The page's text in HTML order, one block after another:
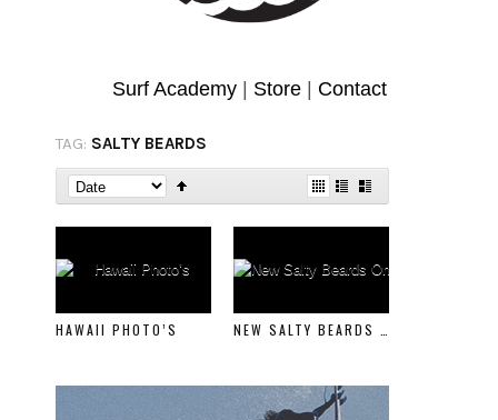
Surf Academy| Store| Contact
TAG: SALTY BEARDS
HAWAII PHOTO’S